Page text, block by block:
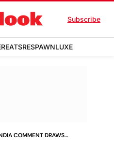
Subscribe
EATSRESPAWNLUXE
COMMENT DRAWS